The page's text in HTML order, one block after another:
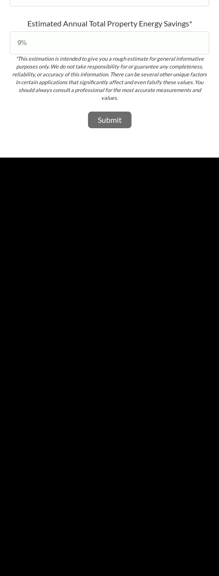
Estimated Annual Total Property Energy Savings*
*This estimation is intended to give you a rough estimate for general informative
purposes only. We do not take responsibility for or guarantee any completeness,
reliability, or accuracy of this information. There can be several other unique factors
in certain applications that significantly affect and even falsify these values. You
should always consult a professional for the most accurate measurements and
values.
Submit